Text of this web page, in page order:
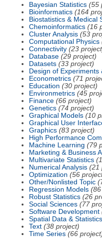
Bayesian Statistics (55
Bioinformatics (164
Biostatistics & Medical
Chemoinformatics (16
Cluster Analysis (53
Computational Physics
Connectivity (23
Database (29 project)
Datasets (33 project)
Design of Experiments
Econometrics (71
Education (30 project)
Environmetrics (45
Finance (66 project)
Genetics (74 project)
Graphical Models (10
Graphical User
Graphics (83 project)
High Performance
Machine Learning (79
Marketing & Business
Multivariate Statistics
Numerical Analysis (21
Optimization (56
Other/Nonlisted Topic
Regression Models
Robust Statistics (26
Social Sciences (77
Software Development
Spatial Data & Statistics
Text (38 project)
Time Series (66